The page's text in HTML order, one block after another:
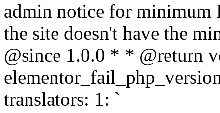
admin notice for minimum
the site doesn't have the
@since 1.0.0 * * @return
translators: 1: `